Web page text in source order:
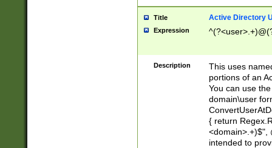
Title Active Directory
Expression
Description
This uses
portions of an
You can use
domain\user
{ return
<domain>.+)$",
intended to